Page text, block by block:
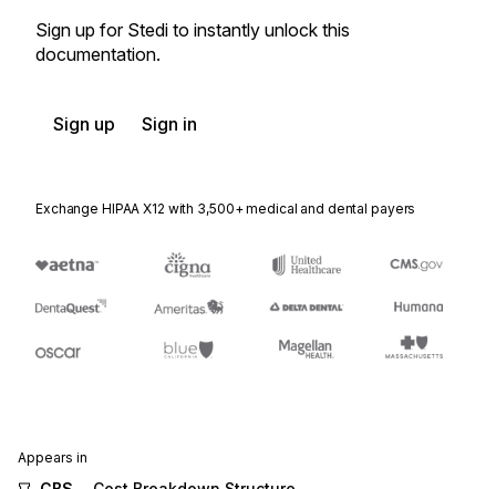
Sign up for Stedi to instantly unlock this
documentation.
Sign up Sign in
Exchange HIPAA X12 with 3,500+ medical and dental payers
Appears in